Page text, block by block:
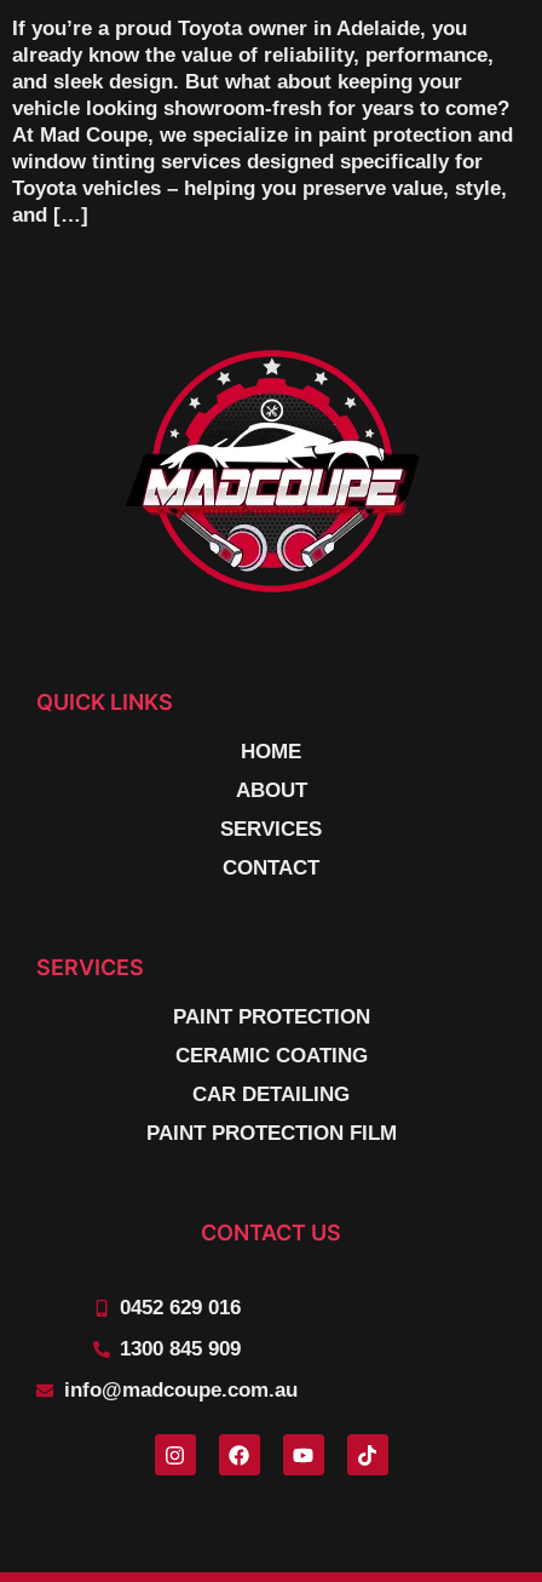
If you’re a proud Toyota owner in Adelaide, you
already know the value of reliability, performance,
and sleek design. But what about keeping your
vehicle looking showroom-fresh for years to come?
At Mad Coupe, we specialize in paint protection and
window tinting services designed specifically for
Toyota vehicles – helping you preserve value, style,
and […]
QUICK LINKS
HOME
ABOUT
SERVICES
CONTACT
SERVICES
PAINT PROTECTION
CERAMIC COATING
CAR DETAILING
PAINT PROTECTION FILM
CONTACT US
0452 629 016
1300 845 909
info@madcoupe.com.au